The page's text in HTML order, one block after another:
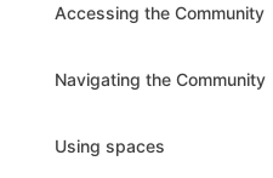
Accessing the Community
Navigating the Community
Using spaces